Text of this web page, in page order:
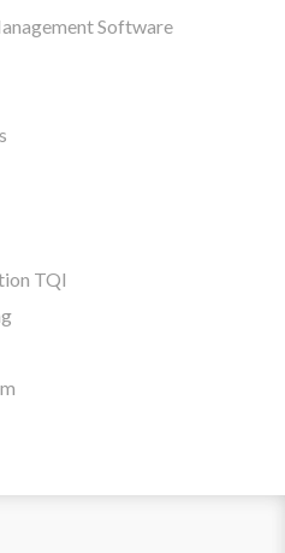
Software
TQI